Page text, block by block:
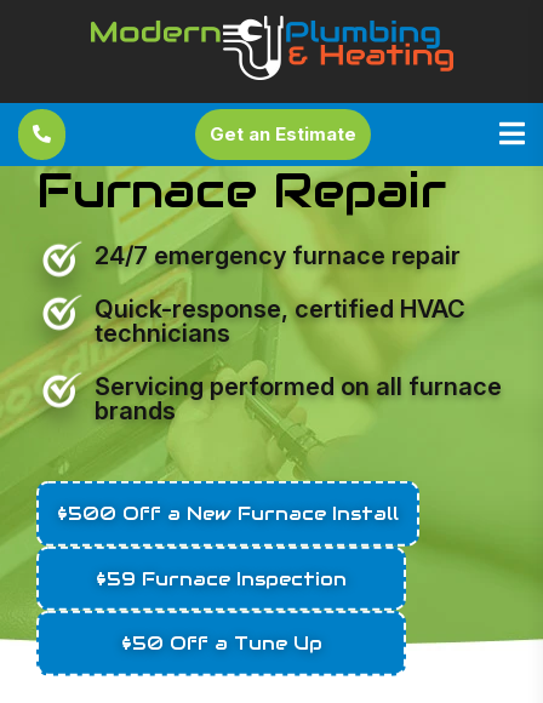
Get an Estimate
Furnace Repair
24/7 emergency furnace repair
Quick-response, certified HVAC
technicians
Servicing performed on all furnace
brands
$500 Off a New Furnace Install
$59 Furnace Inspection
$50 Off a Tune Up